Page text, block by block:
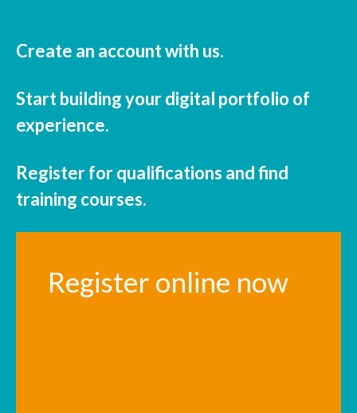
Create an account with us.
Start building your digital portfolio of
experience.
Register for qualifications and find
training courses.
Register online now